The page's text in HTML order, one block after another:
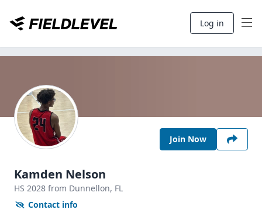
Log in
Join Now
Kamden Nelson
HS 2028 from Dunnellon, FL
Contact info